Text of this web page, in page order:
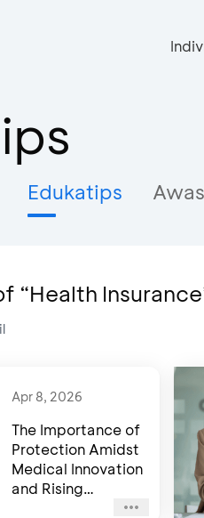
Edukatips
“Health
Apr 8, 2026
The Importance of
Protection Amidst
Medical Innovation
and Rising
Healthcare Costs